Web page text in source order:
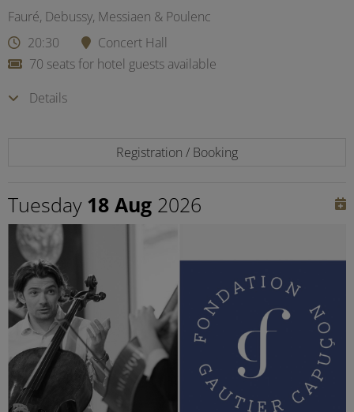
Fauré, Debussy, Messiaen & Poulenc
20:30
Concert Hall
70 seats for hotel guests available
Details
Registration / Booking
Tuesday 18 Aug 2026